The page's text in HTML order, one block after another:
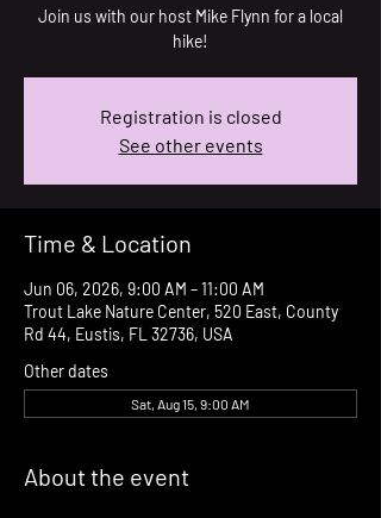
Join us with our host Mike Flynn for a local
hike!
Registration is closed
See other events
Time & Location
Jun 06, 2026, 9:00 AM – 11:00 AM
Trout Lake Nature Center, 520 East, County
Rd 44, Eustis, FL 32736, USA
Other dates
Sat, Aug 15, 9:00 AM
About the event